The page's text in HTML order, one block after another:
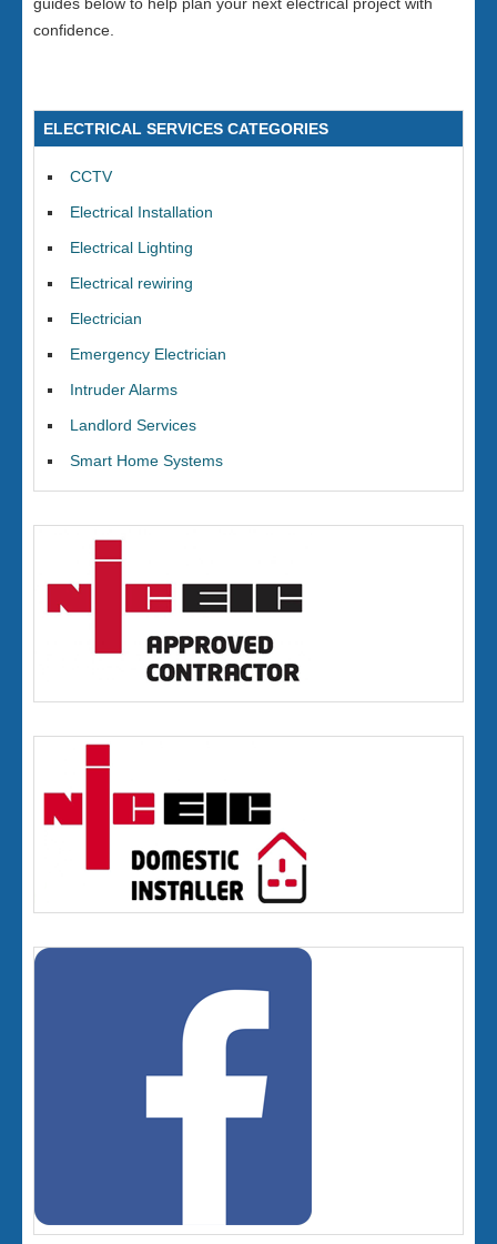
confidence.
ELECTRICAL SERVICES CATEGORIES
CCTV
Electrical Installation
Electrical Lighting
Electrical rewiring
Electrician
Emergency Electrician
Intruder Alarms
Landlord Services
Smart Home Systems